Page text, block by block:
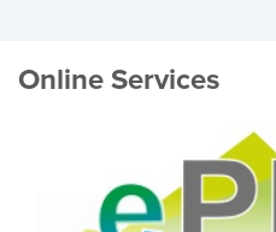
Online Services